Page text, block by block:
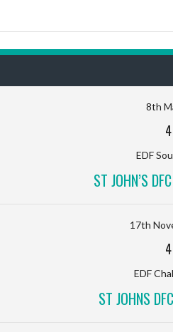
8th
4
EDF
ST JOHN’S
17th
4
EDF
ST JOHNS